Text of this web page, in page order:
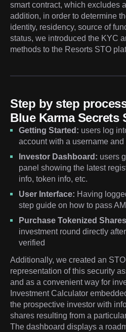
smart contract, which excludes
addition, in order to determine
identity, residency, source of
status, we introduced the KYC
methods to the Resorts STO
Step by step
Blue Karma Secrets
Getting Started: users log
account with a username and
Investor Dashboard: users
panel showing the latest
info, token info, etc.
User Interface: Having
step guide on how to pass
Purchase Tokenized
investment round directly
verified
Additionally, we created an
representation of this security
and as a convenient way for
Investment Calculator
the prospective investor with
shares resulting from a
The dashboard displays a